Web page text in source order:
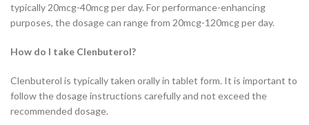
typically 20mcg-40mcg per day. For performance-enhancing
purposes, the dosage can range from 20mcg-120mcg per day.
How do I take Clenbuterol?
Clenbuterol is typically taken orally in tablet form. It is important to
follow the dosage instructions carefully and not exceed the
recommended dosage.